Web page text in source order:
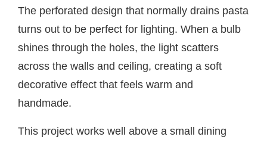
The perforated design that normally drains pasta
turns out to be perfect for lighting. When a bulb
shines through the holes, the light scatters
across the walls and ceiling, creating a soft
decorative effect that feels warm and
handmade.
This project works well above a small dining